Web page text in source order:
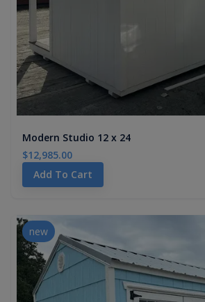
Modern Studio 12 x 24
$12,985.00
Add To Cart
new